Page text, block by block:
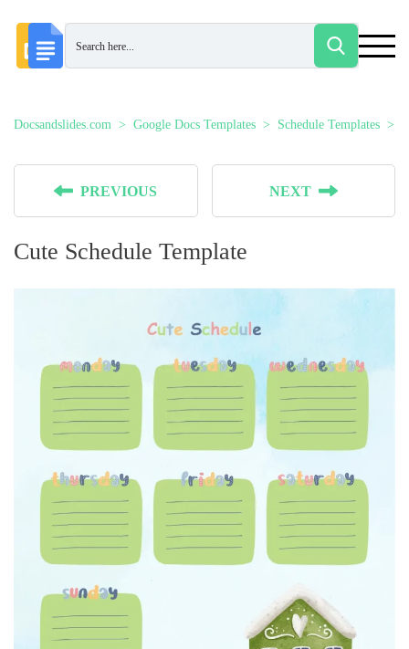
Docsandslides.com Google Docs Templates Schedule Templates
PREVIOUS NEXT
Cute Schedule Template